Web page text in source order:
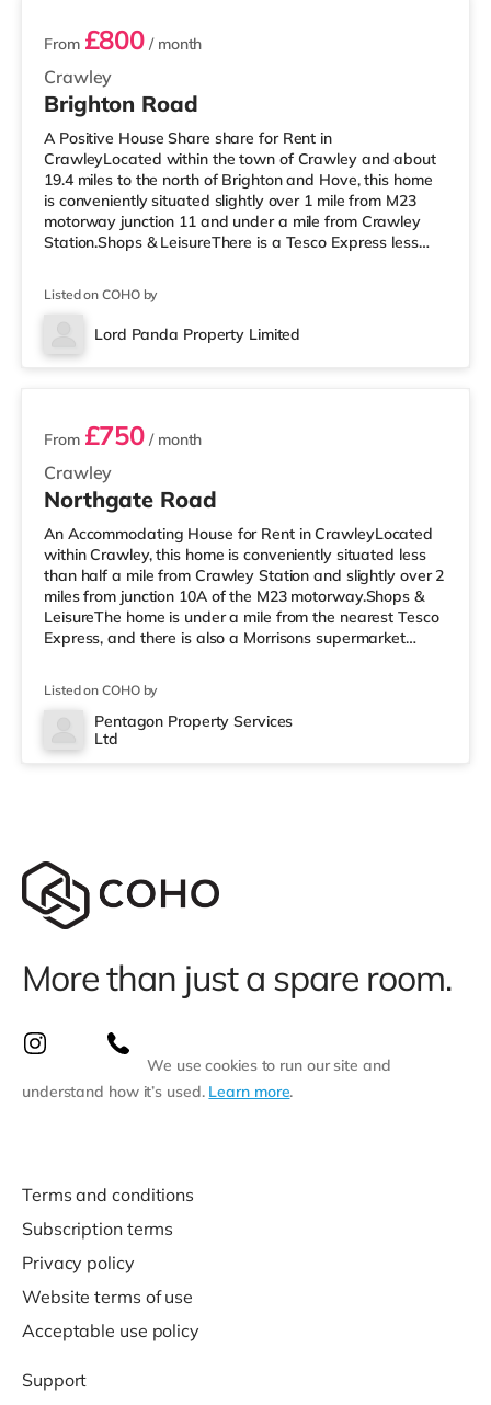
Crawley
From £800 / month
Brighton Road
A Positive House Share share for Rent in
CrawleyLocated within the town of Crawley and about
19.4 miles to the north of Brighton and Hove, this home
is conveniently situated slightly over 1 mile from M23
motorway junction 11 and under a mile from Crawley
Station.Shops & LeisureThere is a Tesco Express less
supermarket (approximately a mile away) within easy
reach. If you enjoy the cinema, there is a Cineworld
cinema around 1.3 miles from the home in Crawley.
Listed on COHO by
Lord Panda Property Limited
3 rooms available
Crawley
From £750 / month
Northgate Road
An Accommodating House for Rent in CrawleyLocated
within Crawley, this home is conveniently situated less
than half a mile from Crawley Station and slightly over 2
miles from junction 10A of the M23 motorway.Shops &
LeisureThe home is under a mile from the nearest Tesco
Express, and there is also a Morrisons supermarket
you enjoy visiting the cinema, there is a Cineworld
cinema under half a mile from the home in Crawley.
There is also an Everyman cinema approximately 7.2
Listed on COHO by
Pentagon Property Services
Ltd
More than just a spare room.
We use cookies to run our site and
understand how it’s used. Learn more.
Terms and conditions
Subscription terms
Privacy policy
Website terms of use
Acceptable use policy
Support